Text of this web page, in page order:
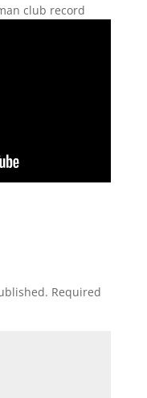
club record
Required